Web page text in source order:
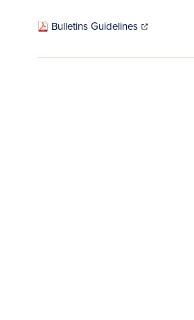
Bulletins Guidelines in
new
window)